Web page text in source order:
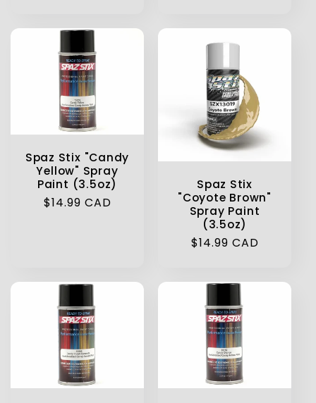
:
Spaz Stix "Candy
Yellow" Spray
Paint (3.5oz)
Regular
$14.99 CAD
Spaz Stix
"Coyote Brown"
Spray Paint
(3.5oz)
Regular
$14.99 CAD